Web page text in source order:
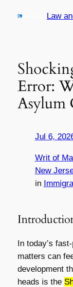
Law
Error:
Asylum
Jul 6,
Writ of
New
in
In today’s
matters can
development
heads is the